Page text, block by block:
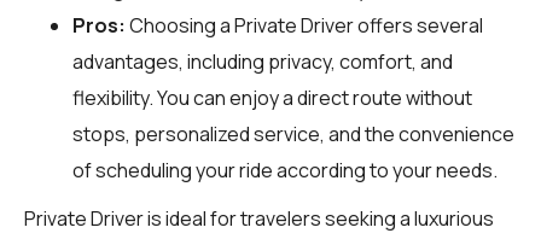
Pros: Choosing a Private Driver offers several
advantages, including privacy, comfort, and
flexibility. You can enjoy a direct route without
stops, personalized service, and the convenience
of scheduling your ride according to your needs.
Private Driver is ideal for travelers seeking a luxurious